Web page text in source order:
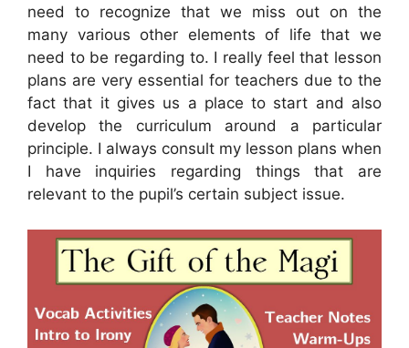
need to recognize that we miss out on the
many various other elements of life that we
need to be regarding to. I really feel that lesson
plans are very essential for teachers due to the
fact that it gives us a place to start and also
develop the curriculum around a particular
principle. I always consult my lesson plans when
I have inquiries regarding things that are
relevant to the pupil’s certain subject issue.